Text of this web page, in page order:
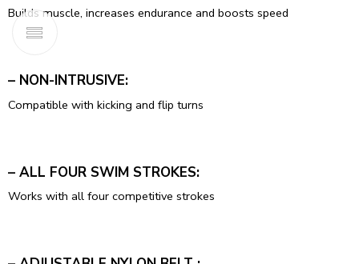
Builds muscle, increases endurance and boosts speed
– NON-INTRUSIVE:
Compatible with kicking and flip turns
– ALL FOUR SWIM STROKES:
Works with all four competitive strokes